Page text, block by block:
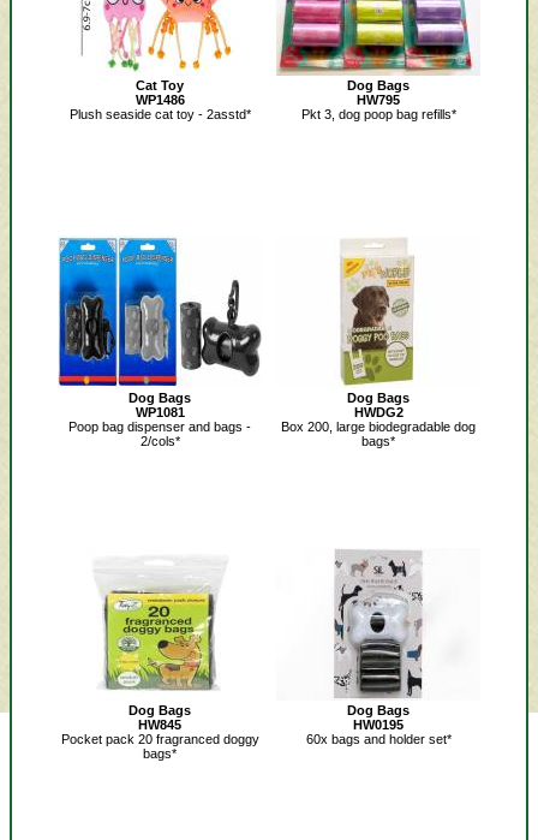
Cat Toy
WP1486
Plush seaside cat toy - 2asstd*
Dog Bags
HW795
Pkt 3, dog poop bag refills*
Dog Bags
WP1081
Poop bag dispenser and bags -
2/cols*
Dog Bags
HWDG2
Box 200, large biodegradable dog
bags*
Dog Bags
HW845
Pocket pack 20 fragranced doggy
bags*
Dog Bags
HW0195
60x bags and holder set*